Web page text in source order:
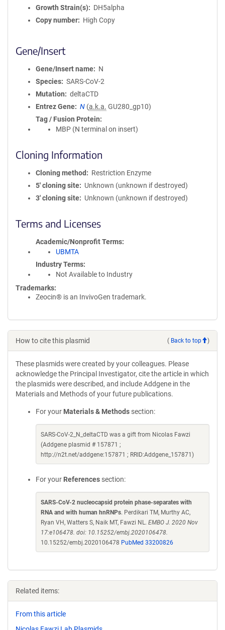
Growth Strain(s)
DH5alpha
Copy number
High Copy
Gene/Insert
Gene/Insert name
N
Species
SARS-CoV-2
Mutation
deltaCTD
Entrez Gene
N (a.k.a. GU280_gp10)
Tag / Fusion Protein
MBP (N terminal on insert)
Cloning Information
Cloning method
Restriction Enzyme
5′ cloning site
Unknown (unknown if destroyed)
3′ cloning site
Unknown (unknown if destroyed)
Terms and Licenses
Academic/Nonprofit Terms
UBMTA
Industry Terms
Not Available to Industry
Trademarks:
Zeocin® is an InvivoGen trademark.
How to cite this plasmid ( Back to top )
These plasmids were created by your colleagues. Please
acknowledge the Principal Investigator, cite the article in which
the plasmids were described, and include Addgene in the
Materials and Methods of your future publications.
For your Materials & Methods section:
SARS-CoV-2_N_deltaCTD was a gift from Nicolas Fawzi
(Addgene plasmid # 157871 ;
http://n2t.net/addgene:157871 ; RRID:Addgene_157871)
For your References section:
SARS-CoV-2 nucleocapsid protein phase-separates with
RNA and with human hnRNPs. Perdikari TM, Murthy AC,
Ryan VH, Watters S, Naik MT, Fawzi NL. EMBO J. 2020 Nov
17:e106478. doi: 10.15252/embj.2020106478.
10.15252/embj.2020106478 PubMed 33200826
Related items:
From this article